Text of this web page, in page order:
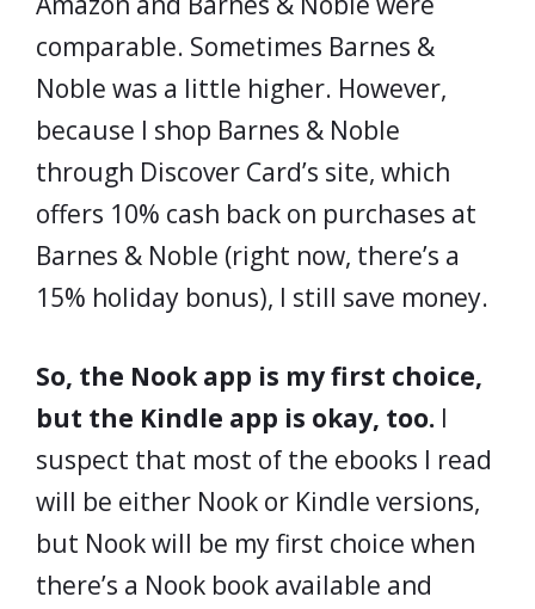
comparable. Sometimes Barnes &
Noble was a little higher. However,
because I shop Barnes & Noble
through Discover Card’s site, which
offers 10% cash back on purchases at
Barnes & Noble (right now, there’s a
15% holiday bonus), I still save money.
So, the Nook app is my first choice,
but the Kindle app is okay, too. I
suspect that most of the ebooks I read
will be either Nook or Kindle versions,
but Nook will be my first choice when
there’s a Nook book available and